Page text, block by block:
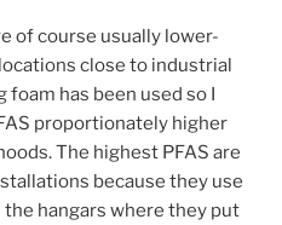
of course usually lower-
close to industrial
has been used so I
proportionately higher
The highest PFAS are
because they use
hangars where they put